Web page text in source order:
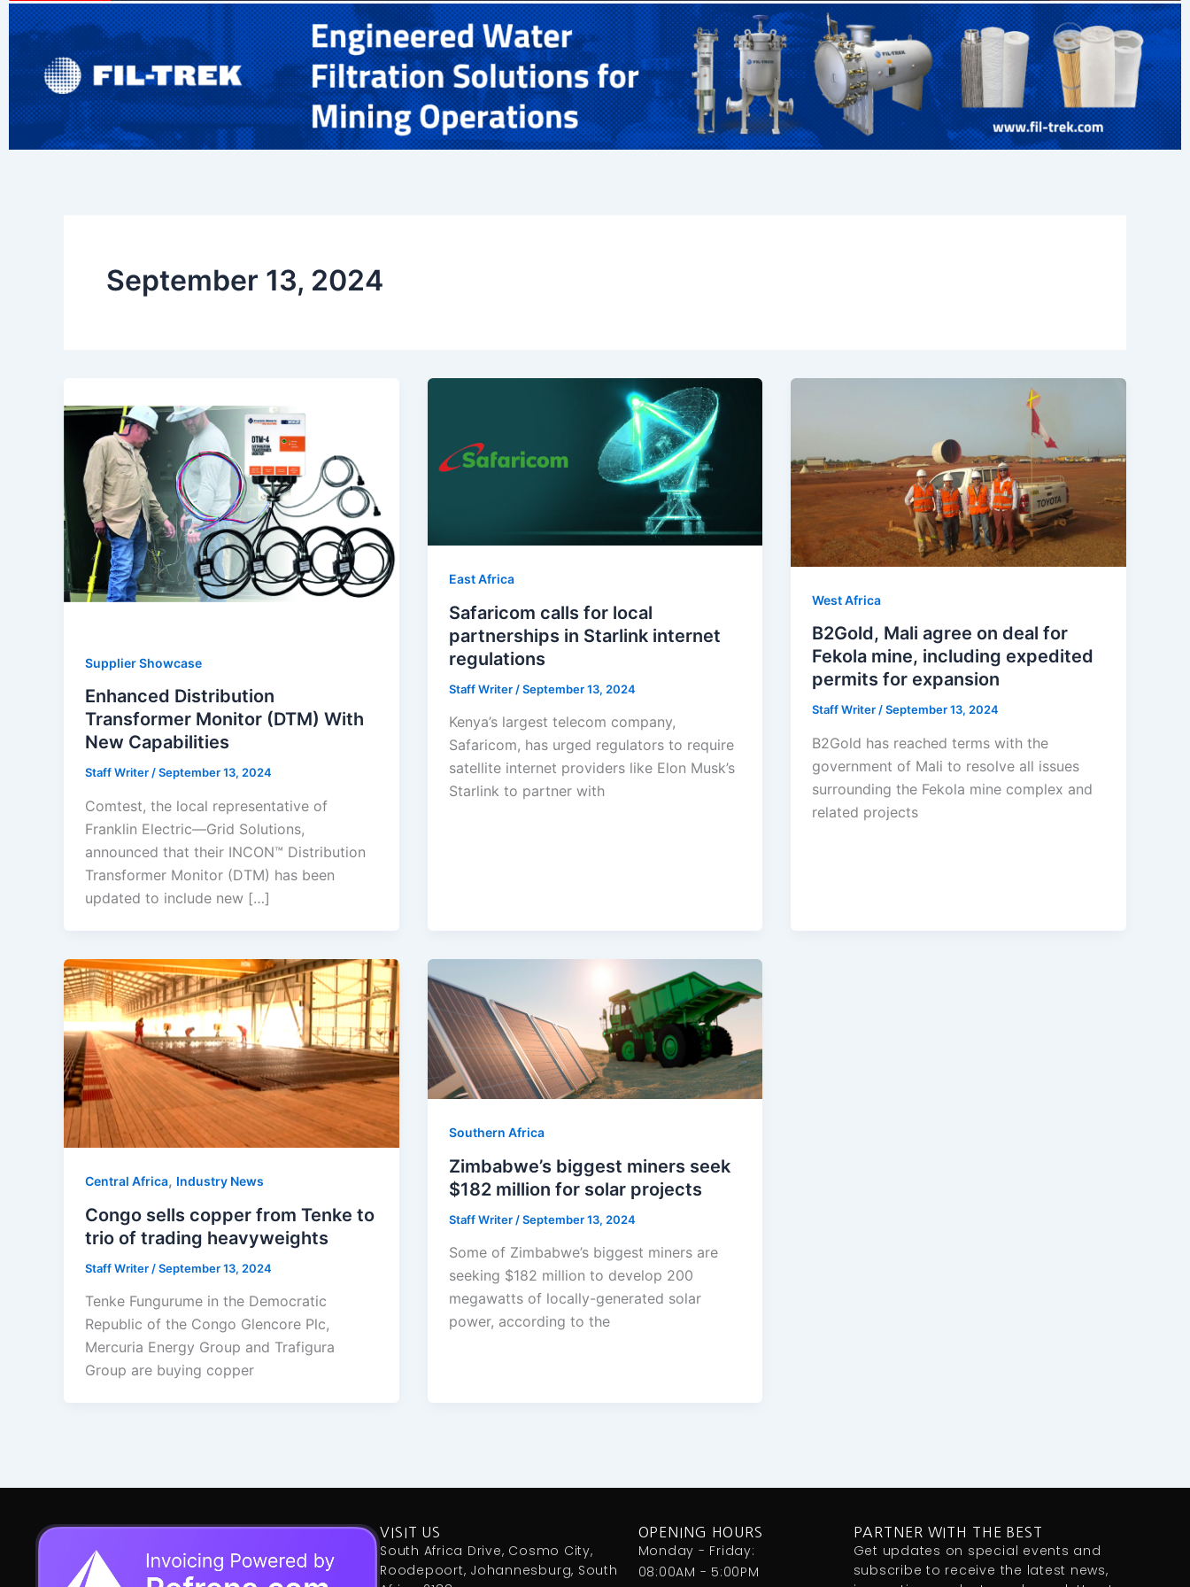
September 13, 2024
Supplier Showcase
Enhanced Distribution
Transformer Monitor (DTM) With
New Capabilities
Staff Writer/September 13, 2024
Comtest, the local representative of
Franklin Electric—Grid Solutions,
announced that their INCON™ Distribution
Transformer Monitor (DTM) has been
updated to include new […]
East Africa
Safaricom calls for local
partnerships in Starlink internet
regulations
Staff Writer /September 13, 2024
Kenya’s largest telecom company,
Safaricom, has urged regulators to require
satellite internet providers like Elon Musk’s
Starlink to partner with
West Africa
B2Gold, Mali agree on deal for
Fekola mine, including expedited
permits for expansion
Staff Writer/September 13, 2024
B2Gold has reached terms with the
government of Mali to resolve all issues
surrounding the Fekola mine complex and
related projects
Central Africa, Industry News
Congo sells copper from Tenke to
trio of trading heavyweights
Staff Writer /September 13, 2024
Tenke Fungurume in the Democratic
Republic of the Congo Glencore Plc,
Mercuria Energy Group and Trafigura
Group are buying copper
Southern Africa
Zimbabwe’s biggest miners seek
$182 million for solar projects
Staff Writer /September 13, 2024
Some of Zimbabwe’s biggest miners are
seeking $182 million to develop 200
megawatts of locally-generated solar
power, according to the
VISIT US
South Africa Drive, Cosmo City,
Roodepoort, Johannesburg, South
OPENING HOURS
Monday - Friday:
08:00AM - 5:00PM
PARTNER WITH THE BEST
Get updates on special events and
subscribe to receive the latest news,